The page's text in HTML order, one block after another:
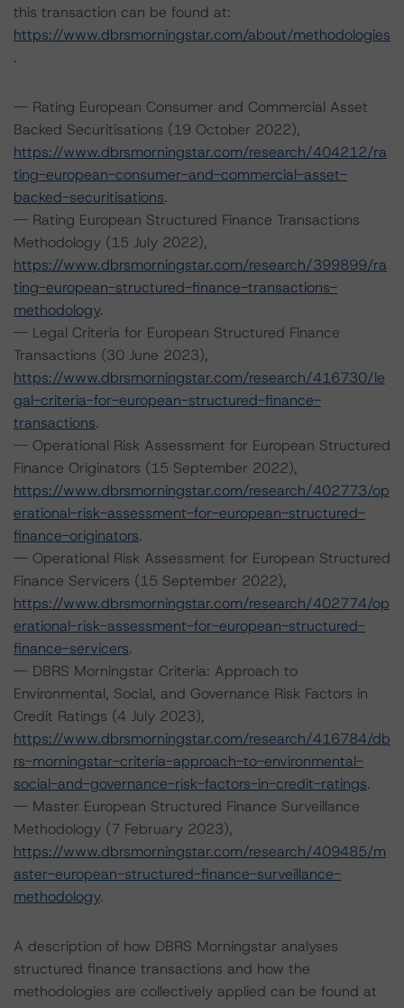
this transaction can be found at:
https://www.dbrsmorningstar.com/about/methodologies
.
-- Rating European Consumer and Commercial Asset
Backed Securitisations (19 October 2022),
https://www.dbrsmorningstar.com/research/404212/ra
ting-european-consumer-and-commercial-asset-
backed-securitisations.
-- Rating European Structured Finance Transactions
Methodology (15 July 2022),
https://www.dbrsmorningstar.com/research/399899/ra
ting-european-structured-finance-transactions-
methodology.
-- Legal Criteria for European Structured Finance
Transactions (30 June 2023),
https://www.dbrsmorningstar.com/research/416730/le
gal-criteria-for-european-structured-finance-
transactions.
-- Operational Risk Assessment for European Structured
Finance Originators (15 September 2022),
https://www.dbrsmorningstar.com/research/402773/op
erational-risk-assessment-for-european-structured-
finance-originators.
-- Operational Risk Assessment for European Structured
Finance Servicers (15 September 2022),
https://www.dbrsmorningstar.com/research/402774/op
erational-risk-assessment-for-european-structured-
finance-servicers.
-- DBRS Morningstar Criteria: Approach to
Environmental, Social, and Governance Risk Factors in
Credit Ratings (4 July 2023),
https://www.dbrsmorningstar.com/research/416784/db
rs-morningstar-criteria-approach-to-environmental-
social-and-governance-risk-factors-in-credit-ratings.
-- Master European Structured Finance Surveillance
Methodology (7 February 2023),
https://www.dbrsmorningstar.com/research/409485/m
aster-european-structured-finance-surveillance-
methodology.
A description of how DBRS Morningstar analyses
structured finance transactions and how the
methodologies are collectively applied can be found at